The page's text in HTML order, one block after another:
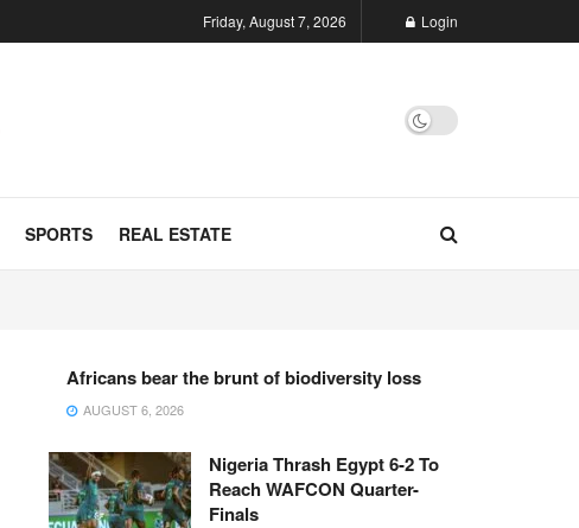
Friday, August 7, 2026 Login
SPORTS REAL ESTATE
Africans bear the brunt of biodiversity loss
AUGUST 6, 2026
Nigeria Thrash Egypt 6-2 To
Reach WAFCON Quarter-
Finals